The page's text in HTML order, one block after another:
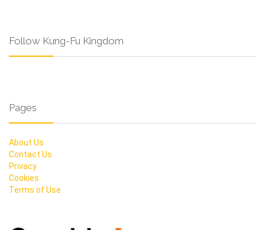
Follow Kung-Fu Kingdom
Pages
About Us
Contact Us
Privacy
Cookies
Terms of Use